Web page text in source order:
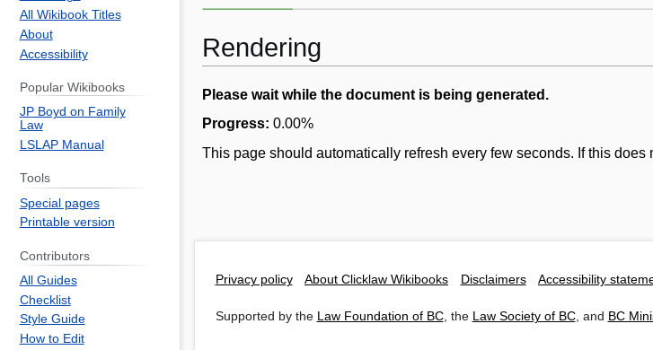
Rendering
Jump
to
Jump
to
Please wait while the document is being generated.
Progress: 0.00%
This page should automatically refresh every few seconds. If this
All Wikibook Titles
About
Accessibility
Popular Wikibooks
JP Boyd on Family
Law
LSLAP Manual
Tools
Special pages
Printable version
Contributors
All Guides
Checklist
Style Guide
How to Edit
Privacy policy About Clicklaw Wikibooks Disclaimers Accessibility
Supported by the Law Foundation of BC, the Law Society of BC, and BC